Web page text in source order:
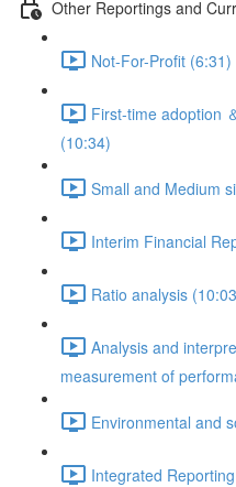
Other Reportings and
Not-For-Profit (6:31)
First-time adoption
(10:34)
Small and Medium
Interim Financial
Ratio analysis
Analysis and
measurement of
Environmental and
Integrated